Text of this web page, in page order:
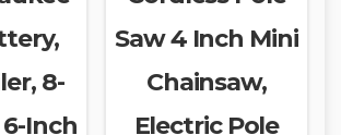
8-
Inch
Saw 4 Inch Mini
Chainsaw,
Electric Pole